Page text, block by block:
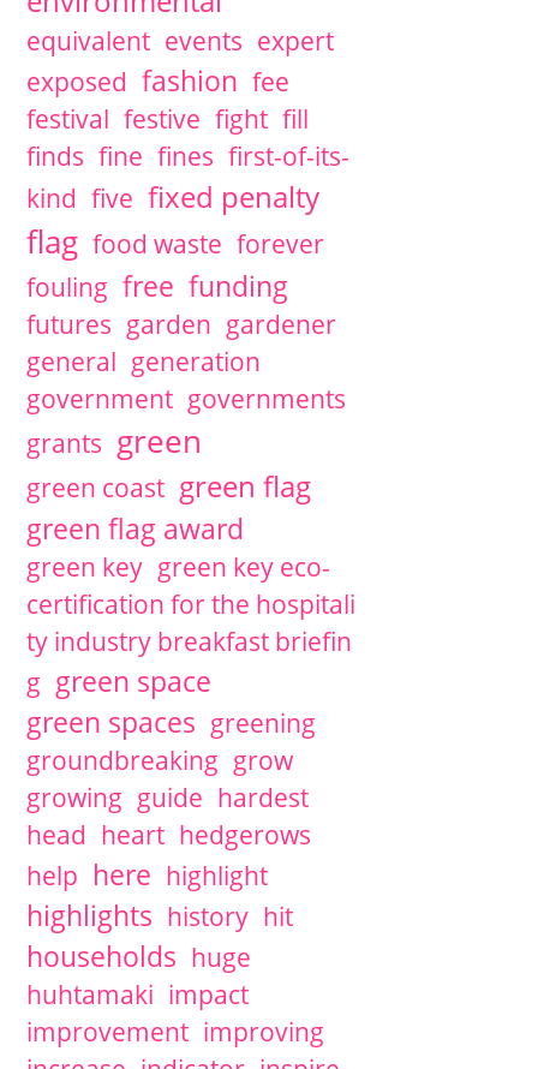
equivalent events expert
exposed fashion fee
festival festive fight fill
finds fine fines first-of-its-
kind five fixed penalty
flag food waste forever
fouling free funding
futures garden gardener
general generation
government governments
grants green
green coast green flag
green flag award
green key green key eco-
certification for the hospitali
ty industry breakfast briefin
g green space
green spaces greening
groundbreaking grow
growing guide hardest
head heart hedgerows
help here highlight
highlights history hit
households huge
huhtamaki impact
improvement improving